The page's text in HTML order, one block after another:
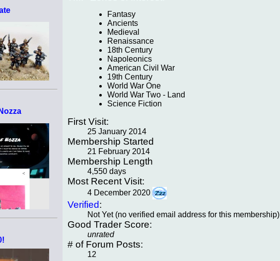
Fantasy
Ancients
Medieval
Renaissance
18th Century
Napoleonics
American Civil War
19th Century
World War One
World War Two - Land
Science Fiction
First Visit:
25 January 2014
Membership Started
21 February 2014
Membership Length
4,550 days
Most Recent Visit:
4 December 2020
Verified:
Not Yet (no verified email address for this membership)
Good Trader Score:
unrated
# of Forum Posts:
12